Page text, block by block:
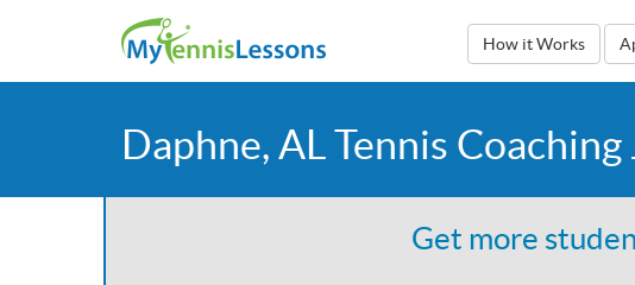
How it Works
Daphne, AL Tennis Coaching
Get more